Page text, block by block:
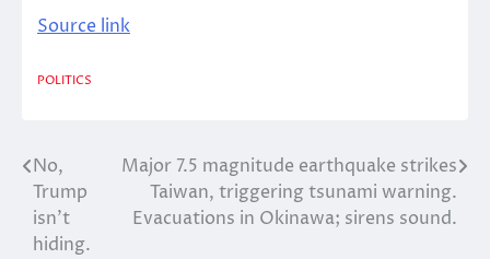
Source link
POLITICS
Post
navigation
No,
Trump
isn’t
hiding.
Major 7.5 magnitude earthquake strikes
Taiwan, triggering tsunami warning.
Evacuations in Okinawa; sirens sound.